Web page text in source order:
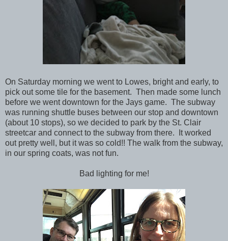
On Saturday morning we went to Lowes, bright and early, to
pick out some tile for the basement. Then made some lunch
before we went downtown for the Jays game. The subway
was running shuttle buses between our stop and downtown
(about 10 stops), so we decided to park by the St. Clair
streetcar and connect to the subway from there. It worked
out pretty well, but it was so cold!! The walk from the subway,
in our spring coats, was not fun.
Bad lighting for me!